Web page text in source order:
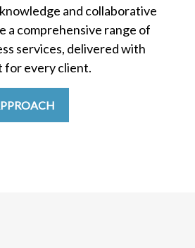
and collaborative
a comprehensive range of
services, delivered with
for every client.